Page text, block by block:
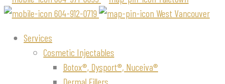
604-912-0719
West Vancouver
Services
Cosmetic Injectables
Botox®, Dysport®, Nuceiva®
Dermal Fillers